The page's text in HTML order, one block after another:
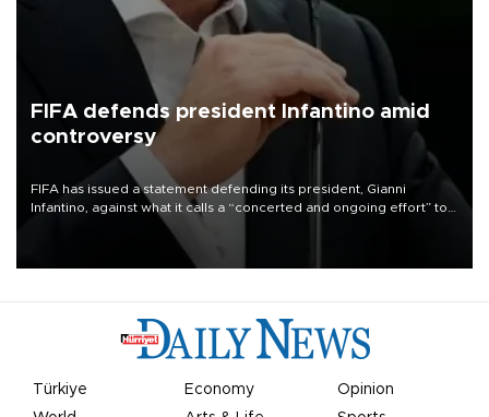
FIFA defends president Infantino amid
controversy
FIFA has issued a statement defending its president, Gianni
Infantino, against what it calls a “concerted and ongoing effort” to
undermine his leadership of the organization.
Türkiye Economy
Opinion